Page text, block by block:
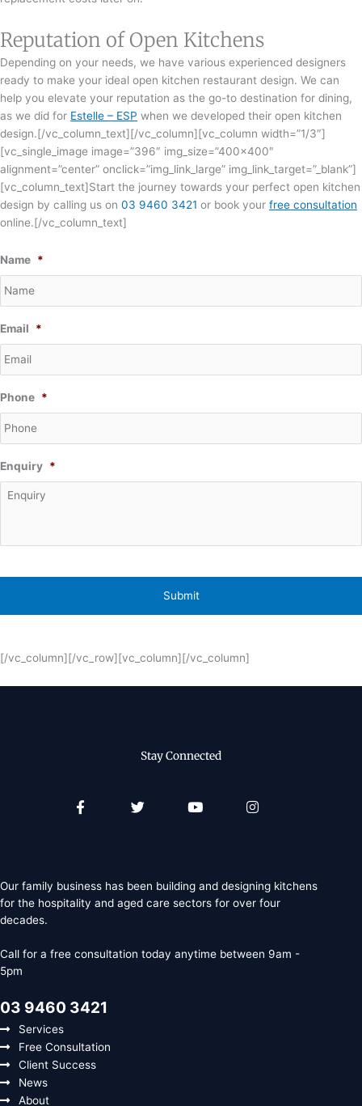
Reputation of Open Kitchens
Depending on your needs, we have various experienced designers
ready to make your ideal open kitchen restaurant design. We can
help you elevate your reputation as the go-to destination for dining,
as we did for Estelle – ESP when we developed their open kitchen
design.[/vc_column_text][/vc_column][vc_column width=”1/3″]
[vc_single_image image=”396″ img_size=”400×400″
alignment=”center” onclick=”img_link_large” img_link_target=”_blank”]
[vc_column_text]Start the journey towards your perfect open kitchen
design by calling us on 03 9460 3421 or book your free consultation
online.[/vc_column_text]
Name *
Email *
Phone *
Enquiry *
[/vc_column][/vc_row][vc_column][/vc_column]
Stay Connected
Facebook-
f
Twitter Youtube Instagram
Our family business has been building and designing kitchens
for the hospitality and aged care sectors for over four
decades.
Call for a free consultation today anytime between 9am -
5pm
03 9460 3421
Services
Free Consultation
Client Success
News
About